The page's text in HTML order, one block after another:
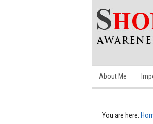
About Me
You are here: